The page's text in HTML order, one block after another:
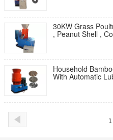
30KW Grass
, Peanut Shell ,
Household
With Automatic
1